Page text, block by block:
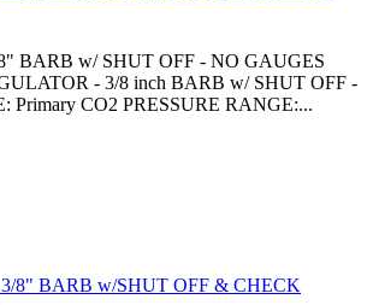
BARB w/ SHUT OFF - NO GAUGES
- 3/8 inch BARB w/ SHUT OFF -
Primary CO2 PRESSURE RANGE:...